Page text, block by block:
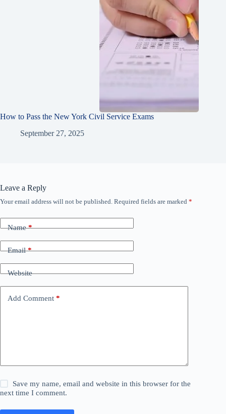
How to Pass the New York Civil Service Exams
September 27, 2025
Leave a Reply
Your email address will not be published. Required fields are marked *
Name*
Email*
Website
Add Comment *
Save my name, email and website in this browser for the
next time I comment.